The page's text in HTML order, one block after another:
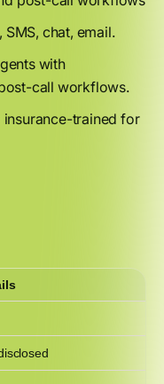
SMS, chat, email.
with
call workflows.
insurance-trained for